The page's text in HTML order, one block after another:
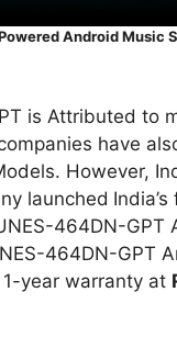
Android Music
is Attributed to
have
However,
launched
464DN-GPT
464DN-GPT
year warranty at